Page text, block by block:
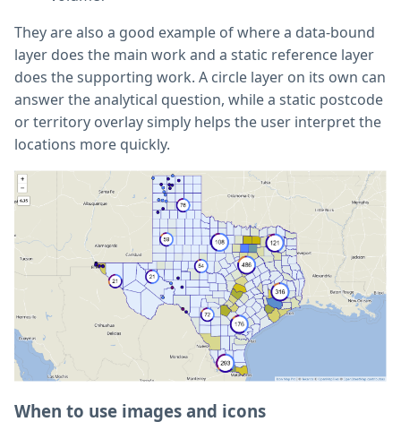
They are also a good example of where a data-bound
layer does the main work and a static reference layer
does the supporting work. A circle layer on its own can
answer the analytical question, while a static postcode
or territory overlay simply helps the user interpret the
locations more quickly.
When to use images and icons